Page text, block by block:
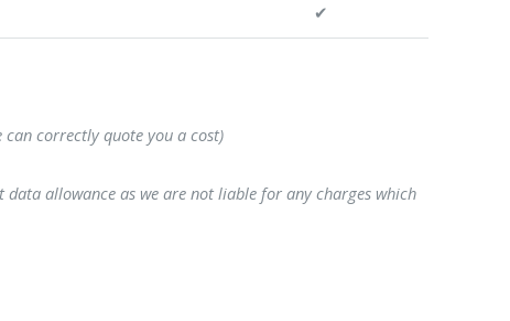
✔
correctly quote you a cost)
allowance as we are not liable for any charges which